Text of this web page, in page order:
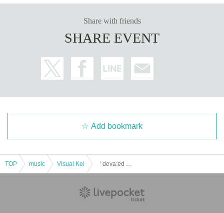
Share with friends
SHARE EVENT
Add bookmark
TOP music Visual Kei